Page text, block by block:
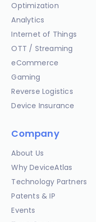
Optimization
Analytics
Internet of Things
OTT / Streaming
eCommerce
Gaming
Reverse Logistics
Device Insurance
Company
About Us
Why DeviceAtlas
Technology Partners
Patents & IP
Events